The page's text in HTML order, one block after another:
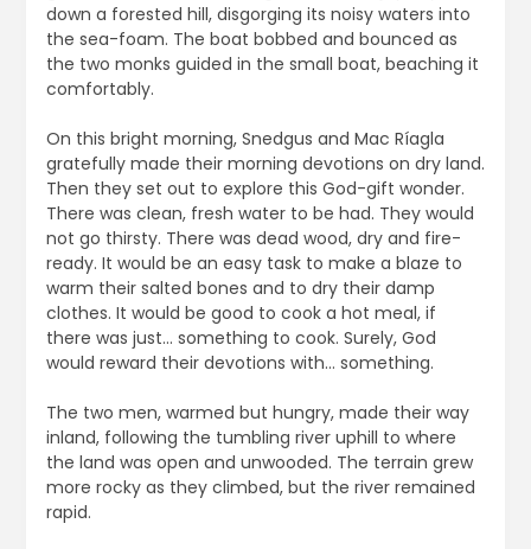
down a forested hill, disgorging its noisy waters into
the sea-foam. The boat bobbed and bounced as
the two monks guided in the small boat, beaching it
comfortably.
On this bright morning, Snedgus and Mac Ríagla
gratefully made their morning devotions on dry land.
Then they set out to explore this God-gift wonder.
There was clean, fresh water to be had. They would
not go thirsty. There was dead wood, dry and fire-
ready. It would be an easy task to make a blaze to
warm their salted bones and to dry their damp
clothes. It would be good to cook a hot meal, if
there was just… something to cook. Surely, God
would reward their devotions with… something.
The two men, warmed but hungry, made their way
inland, following the tumbling river uphill to where
the land was open and unwooded. The terrain grew
more rocky as they climbed, but the river remained
rapid.